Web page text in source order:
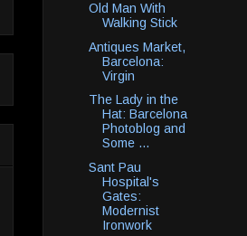
Old Man With
Walking Stick
Antiques Market,
Barcelona:
Virgin
The Lady in the
Hat: Barcelona
Photoblog and
Some ...
Sant Pau
Hospital's
Gates:
Modernist
Ironwork